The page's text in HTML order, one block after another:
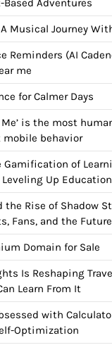
Adventures
Musical Journey
Reminders (AI
me
for Calmer Days
Me’ is the most
mobile behavior
of
Leveling Up Education
the Rise of Shadow
Fans, and the
Domain for Sale
Is Reshaping
Learn From It
with
Optimization